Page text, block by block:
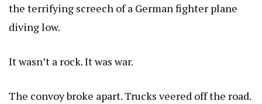
the terrifying screech of a German fighter plane
diving low.
It wasn’t a rock. It was war.
The convoy broke apart. Trucks veered off the road.